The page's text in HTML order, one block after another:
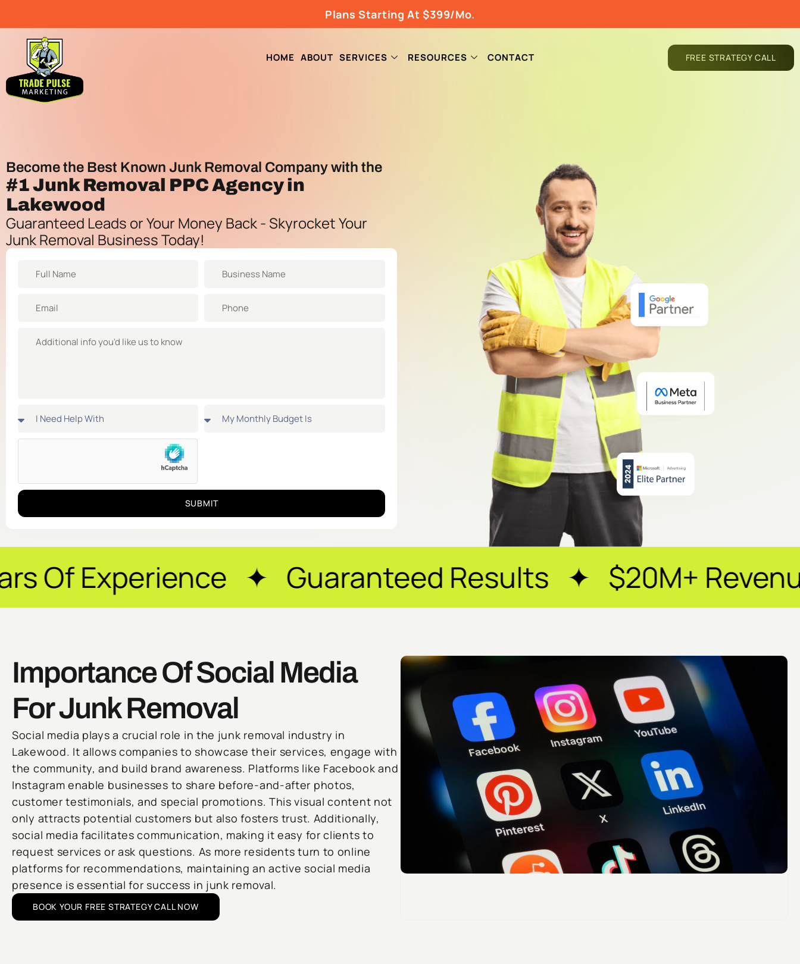
Plans Starting At $399/Mo.
HOME ABOUT SERVICES RESOURCES CONTACT FREE STRATEGY CALL
Become the Best Known Junk Removal Company with the
#1Junk Removal PPC Agencyin
Lakewood
Guaranteed Leads or Your Money Back - Skyrocket Your
Junk Removal Business Today!
SUBMIT
✦ Guaranteed Results ✦ $20M+ Revenue
Importance Of Social Media
For Junk Removal
Social media plays a crucial role in the junk removal industry in
Lakewood. It allows companies to showcase their services, engage with
the community, and build brand awareness. Platforms like Facebook and
Instagram enable businesses to share before-and-after photos,
customer testimonials, and special promotions. This visual content not
only attracts potential customers but also fosters trust. Additionally,
social media facilitates communication, making it easy for clients to
request services or ask questions. As more residents turn to online
platforms for recommendations, maintaining an active social media
presence is essential for success in junk removal.
BOOK YOUR FREE STRATEGY CALL NOW